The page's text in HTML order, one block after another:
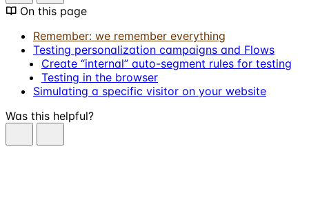
On this page
Remember: we remember everything
Testing personalization campaigns and Flows
Create “internal” auto-segment rules for testing
Testing in the browser
Simulating a specific visitor on your website
Was this helpful?